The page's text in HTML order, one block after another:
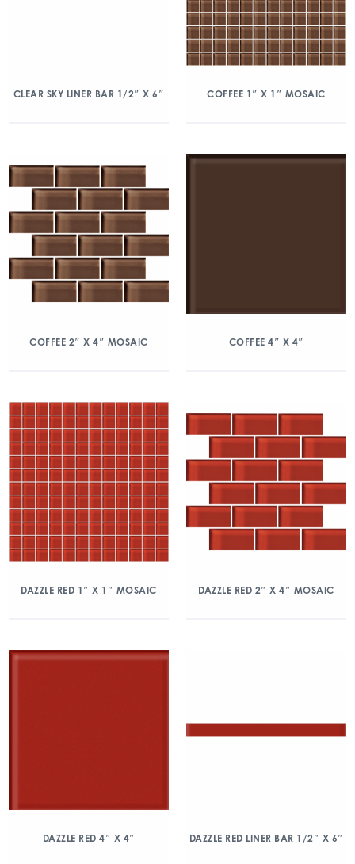
CLEAR SKY LINER BAR 1/2″ X 6″ COFFEE 1″ X 1″ MOSAIC
COFFEE 2″ X 4″ MOSAIC COFFEE 4″ X 4″
DAZZLE RED 1″ X 1″ MOSAIC DAZZLE RED 2″ X 4″ MOSAIC
DAZZLE RED 4″ X 4″ DAZZLE RED LINER BAR 1/2″ X 6″